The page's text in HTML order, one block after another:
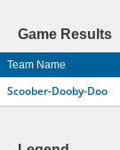
Game Results
Team Name
Scoober-Dooby-Doo